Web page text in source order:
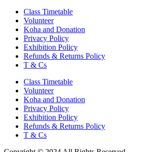
Class Timetable
Volunteer
Koha and Donation
Privacy Policy
Exhibition Policy
Refunds & Returns Policy
T & Cs
Class Timetable
Volunteer
Koha and Donation
Privacy Policy
Exhibition Policy
Refunds & Returns Policy
T & Cs